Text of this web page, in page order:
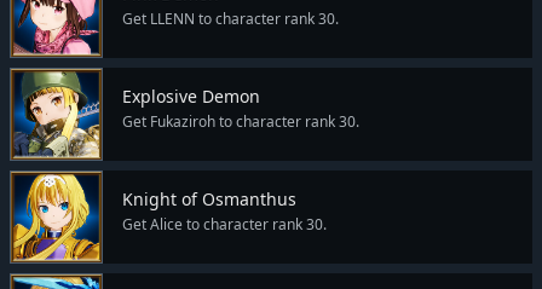
Get LLENN to character rank 30.
Explosive Demon
Get Fukaziroh to character rank 30.
Knight of Osmanthus
Get Alice to character rank 30.